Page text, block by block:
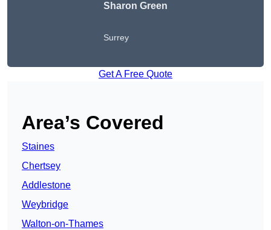
Sharon Green
Surrey
Get A Free Quote
Area’s Covered
Staines
Chertsey
Addlestone
Weybridge
Walton-on-Thames